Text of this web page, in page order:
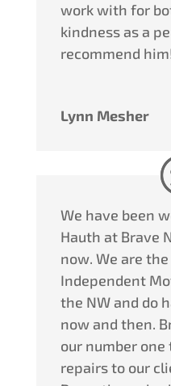
work with for
kindness as a
recommend
Lynn Mesher
We have been
Hauth at Brave
now. We are
Independent
the NW and do
now and then.
our number
repairs to our